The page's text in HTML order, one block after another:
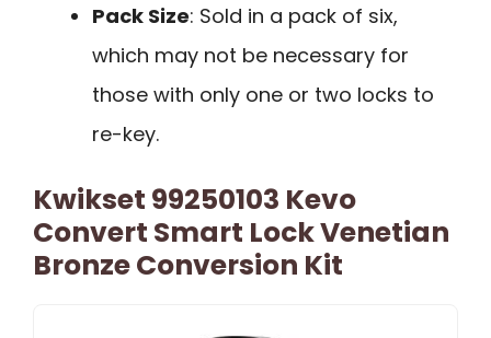
Pack Size: Sold in a pack of six,
which may not be necessary for
those with only one or two locks to
re-key.
Kwikset 99250103 Kevo
Convert Smart Lock Venetian
Bronze Conversion Kit